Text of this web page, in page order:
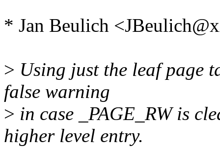
* Jan Beulich
> Using just the leaf page
false warning
> in case _PAGE_RW is
higher level entry.